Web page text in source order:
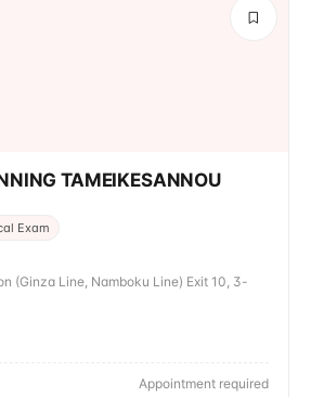
TAMEIKESANNOU
Exam
(Ginza Line, Namboku Line) Exit 10, 3-
Appointment required